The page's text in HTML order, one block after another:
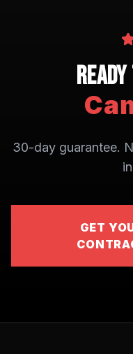
30-day guarantee.
GET